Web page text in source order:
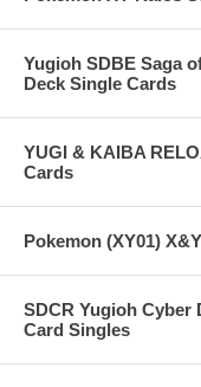
Yugioh SDBE Saga
Deck Single Cards
YUGI & KAIBA
Cards
Pokemon (XY01)
SDCR Yugioh
Card Singles